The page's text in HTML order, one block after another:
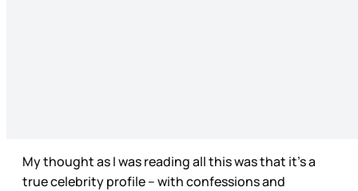
My thought as I was reading all this was that it’s a
true celebrity profile – with confessions and